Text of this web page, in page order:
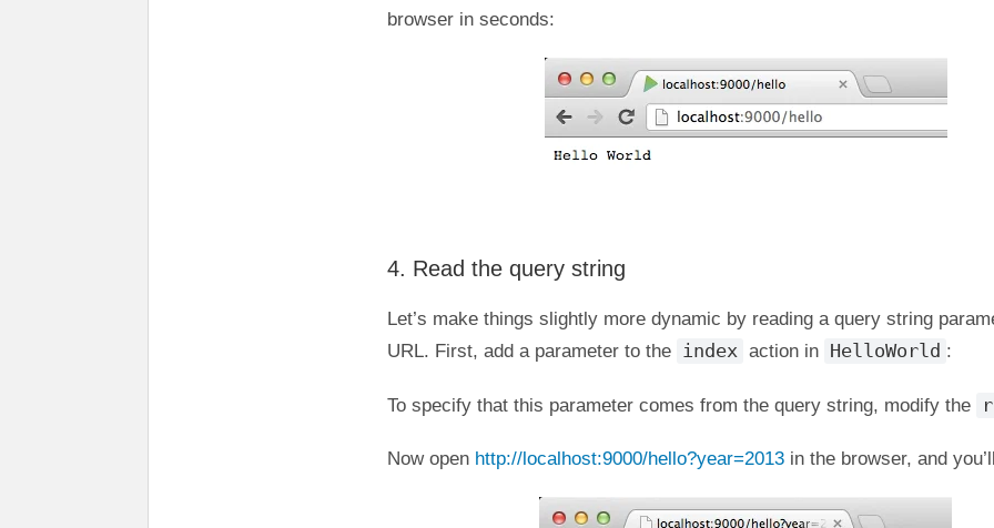
browser in seconds:
4. Read the query string
Let’s make things slightly more dynamic by reading a query string
URL. First, add a parameter to the index action in HelloWorld :
To specify that this parameter comes from the query string, modify the
Now open http://localhost:9000/hello?year=2013 in the browser, and